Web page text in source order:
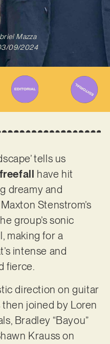
Mazza
09/2024
tells us
have hit
dreamy and
Stenstrom’s
group’s sonic
making for a
intense and
fierce.
direction on guitar
joined by Loren
Bradley “Bayou”
Krauss on